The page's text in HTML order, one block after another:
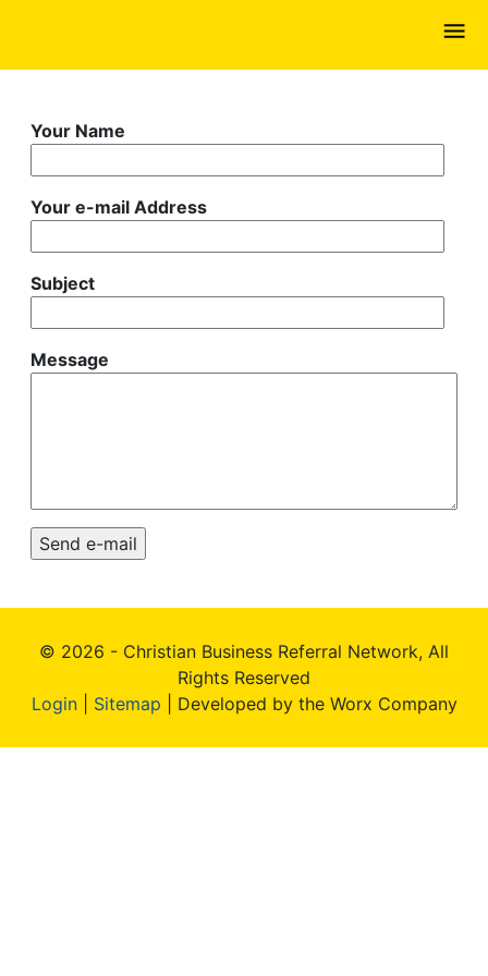
main
Your Name
Your e-mail Address
Subject
Message
© 2026 - Christian Business Referral Network, All
Rights Reserved
Login| Sitemap | Developed by the Worx Company